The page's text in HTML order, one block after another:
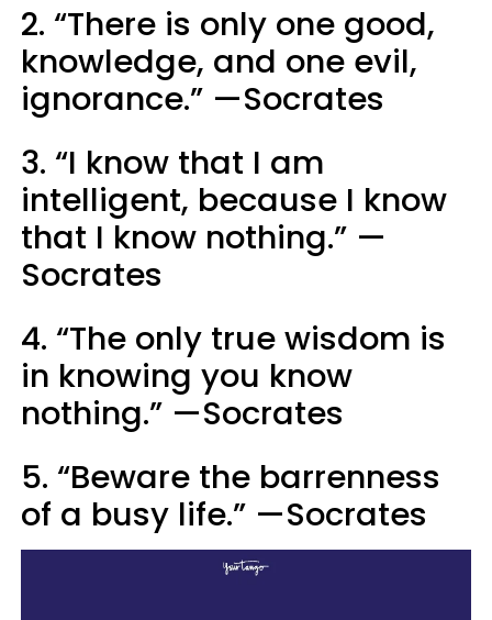
2. “There is only one good,
knowledge, and one evil,
ignorance.” —Socrates
3. “I know that I am
intelligent, because I know
that I know nothing.” —
Socrates
4. “The only true wisdom is
in knowing you know
nothing.” —Socrates
5. “Beware the barrenness
of a busy life.” —Socrates